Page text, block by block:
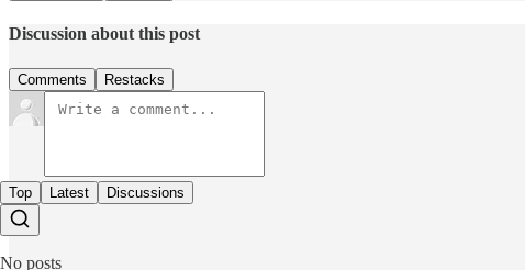
Discussion about this post
Comments Restacks
Top Latest Discussions
No posts